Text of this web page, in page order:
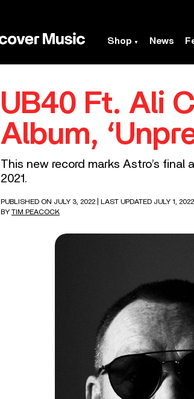
Shop News
UB40 Ft. Ali
Album,
This new record marks Astro’s
2021.
PUBLISHED ON JULY 3, 2022
| LAST UPDATED JULY 1, 2022
BY TIM PEACOCK